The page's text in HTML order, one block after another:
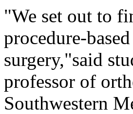
"We set out to
procedure-
surgery,"said
professor of
Southwestern